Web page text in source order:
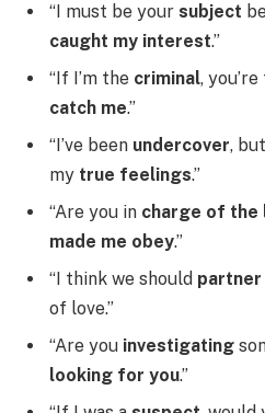
“I must be your subject
caught my interest.”
“If I’m the criminal, you’re
catch me.”
“I’ve been undercover,
my true feelings.”
“Are you in charge of the
made me obey.”
“I think we should partner
of love.”
“Are you investigating
looking for you.”